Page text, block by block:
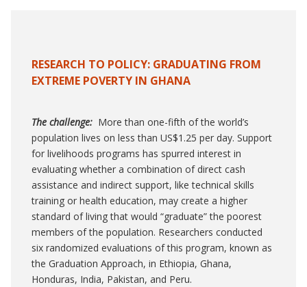
RESEARCH TO POLICY: GRADUATING FROM
EXTREME POVERTY IN GHANA
The challenge: More than one-fifth of the world’s
population lives on less than US$1.25 per day. Support
for livelihoods programs has spurred interest in
evaluating whether a combination of direct cash
assistance and indirect support, like technical skills
training or health education, may create a higher
standard of living that would “graduate” the poorest
members of the population. Researchers conducted
six randomized evaluations of this program, known as
the Graduation Approach, in Ethiopia, Ghana,
Honduras, India, Pakistan, and Peru.